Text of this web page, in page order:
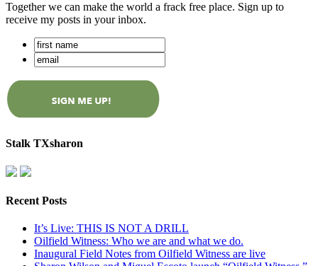
Together we can make the world a frack free place. Sign up to
receive my posts in your inbox.
Stalk TXsharon
Recent Posts
It’s Live: THIS IS NOT A DRILL
Oilfield Witness: Who we are and what we do.
Inaugural Field Notes from Oilfield Witness are live